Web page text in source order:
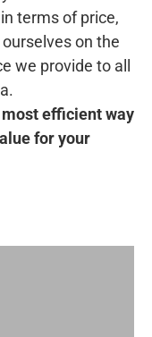
terms of price,
on the
we provide to all
efficient way
for your